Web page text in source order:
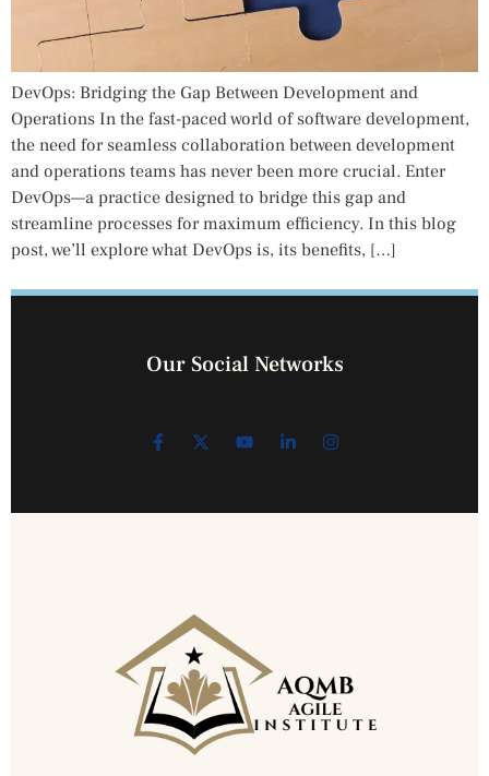
DevOps: Bridging the Gap Between Development and
Operations In the fast-paced world of software development,
the need for seamless collaboration between development
and operations teams has never been more crucial. Enter
DevOps—a practice designed to bridge this gap and
streamline processes for maximum efficiency. In this blog
post, we’ll explore what DevOps is, its benefits, […]
Our Social Networks